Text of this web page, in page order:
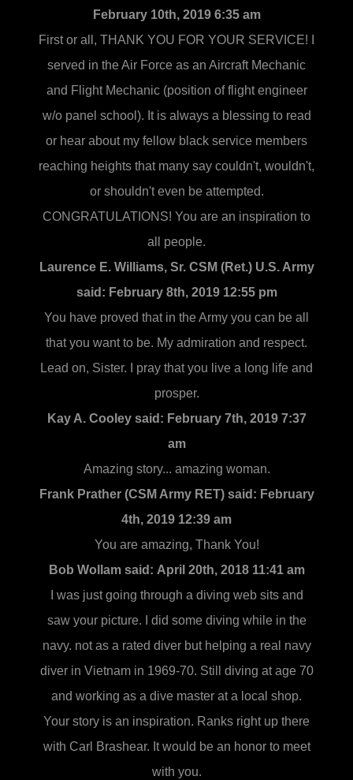
February 10th, 2019 6:35 am
First or all, THANK YOU FOR YOUR SERVICE! I
served in the Air Force as an Aircraft Mechanic
and Flight Mechanic (position of flight engineer
w/o panel school). It is always a blessing to read
or hear about my fellow black service members
reaching heights that many say couldn't, wouldn't,
or shouldn't even be attempted.
CONGRATULATIONS! You are an inspiration to
all people.
Laurence E. Williams, Sr. CSM (Ret.) U.S. Army
said: February 8th, 2019 12:55 pm
You have proved that in the Army you can be all
that you want to be. My admiration and respect.
Lead on, Sister. I pray that you live a long life and
prosper.
Kay A. Cooley said: February 7th, 2019 7:37
am
Amazing story... amazing woman.
Frank Prather (CSM Army RET) said: February
4th, 2019 12:39 am
You are amazing, Thank You!
Bob Wollam said: April 20th, 2018 11:41 am
I was just going through a diving web sits and
saw your picture. I did some diving while in the
navy. not as a rated diver but helping a real navy
diver in Vietnam in 1969-70. Still diving at age 70
and working as a dive master at a local shop.
Your story is an inspiration. Ranks right up there
with Carl Brashear. It would be an honor to meet
with you.